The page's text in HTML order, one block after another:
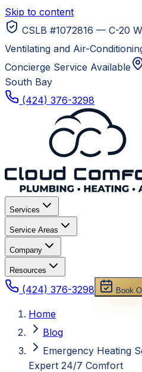
Skip to content
CSLB #1072816 — C-20
Ventilating and Air-
Concierge Service Available
South Bay
(424) 376-3298
Services
Service Areas
Company
Resources
(424) 376-3298 Book
Home
Blog
Emergency Heating
Expert 24/7 Comfort